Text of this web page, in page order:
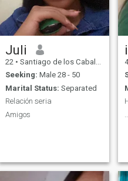
Juli
22 • Santiago de los Caballeros, Santiago, Dominican Republic
Seeking: Male 28 - 50
Marital Status: Separated
Relación seria
Amigos